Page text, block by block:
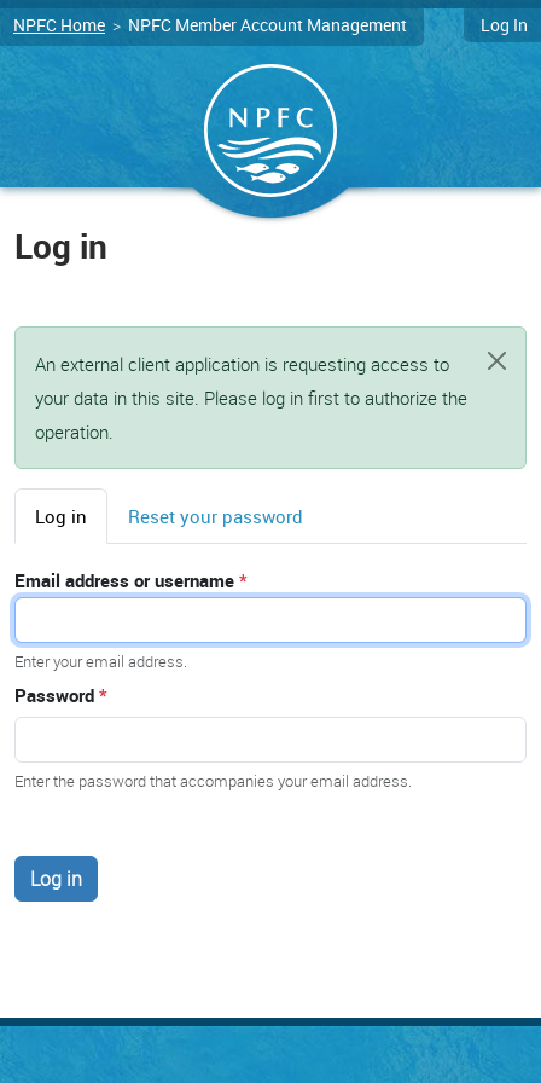
Skip to main content
NPFC Home > NPFC Member Account Management Log In
Log in
An external client application is requesting access to
your data in this site. Please log in first to authorize the
operation.
Primary tabs
Log in Reset your password
Email address or username
Enter your email address.
Password
Enter the password that accompanies your email address.